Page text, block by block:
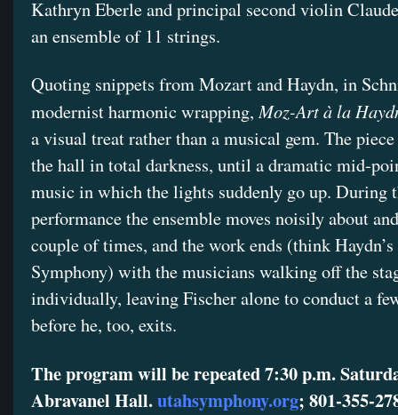
Kathryn Eberle and principal second violin
an ensemble of 11 strings.
Quoting snippets from Mozart and Haydn, in
modernist harmonic wrapping,Moz-Art à la
a visual treat rather than a musical gem. The
the hall in total darkness, until a dramatic mid-
music in which the lights suddenly go up. During
performance the ensemble moves noisily about
couple of times, and the work ends (think
Symphony) with the musicians walking off the
individually, leaving Fischer alone to conduct a
before he, too, exits.
The program will be repeated 7:30 p.m.
Abravanel Hall.utahsymphony.org; 801-355-